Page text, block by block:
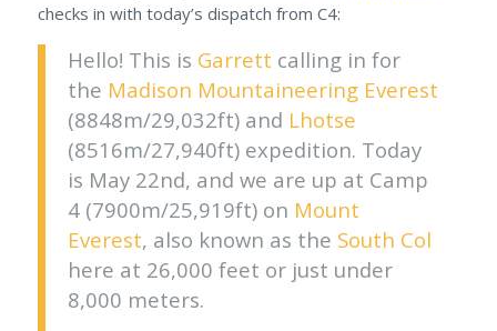
checks in with today’s dispatch from C4:
Hello! This is Garrett calling in for
the Madison Mountaineering Everest
(8848m/29,032ft) and Lhotse
(8516m/27,940ft) expedition. Today
is May 22nd, and we are up at Camp
4 (7900m/25,919ft) on Mount
Everest, also known as the South Col
here at 26,000 feet or just under
8,000 meters.